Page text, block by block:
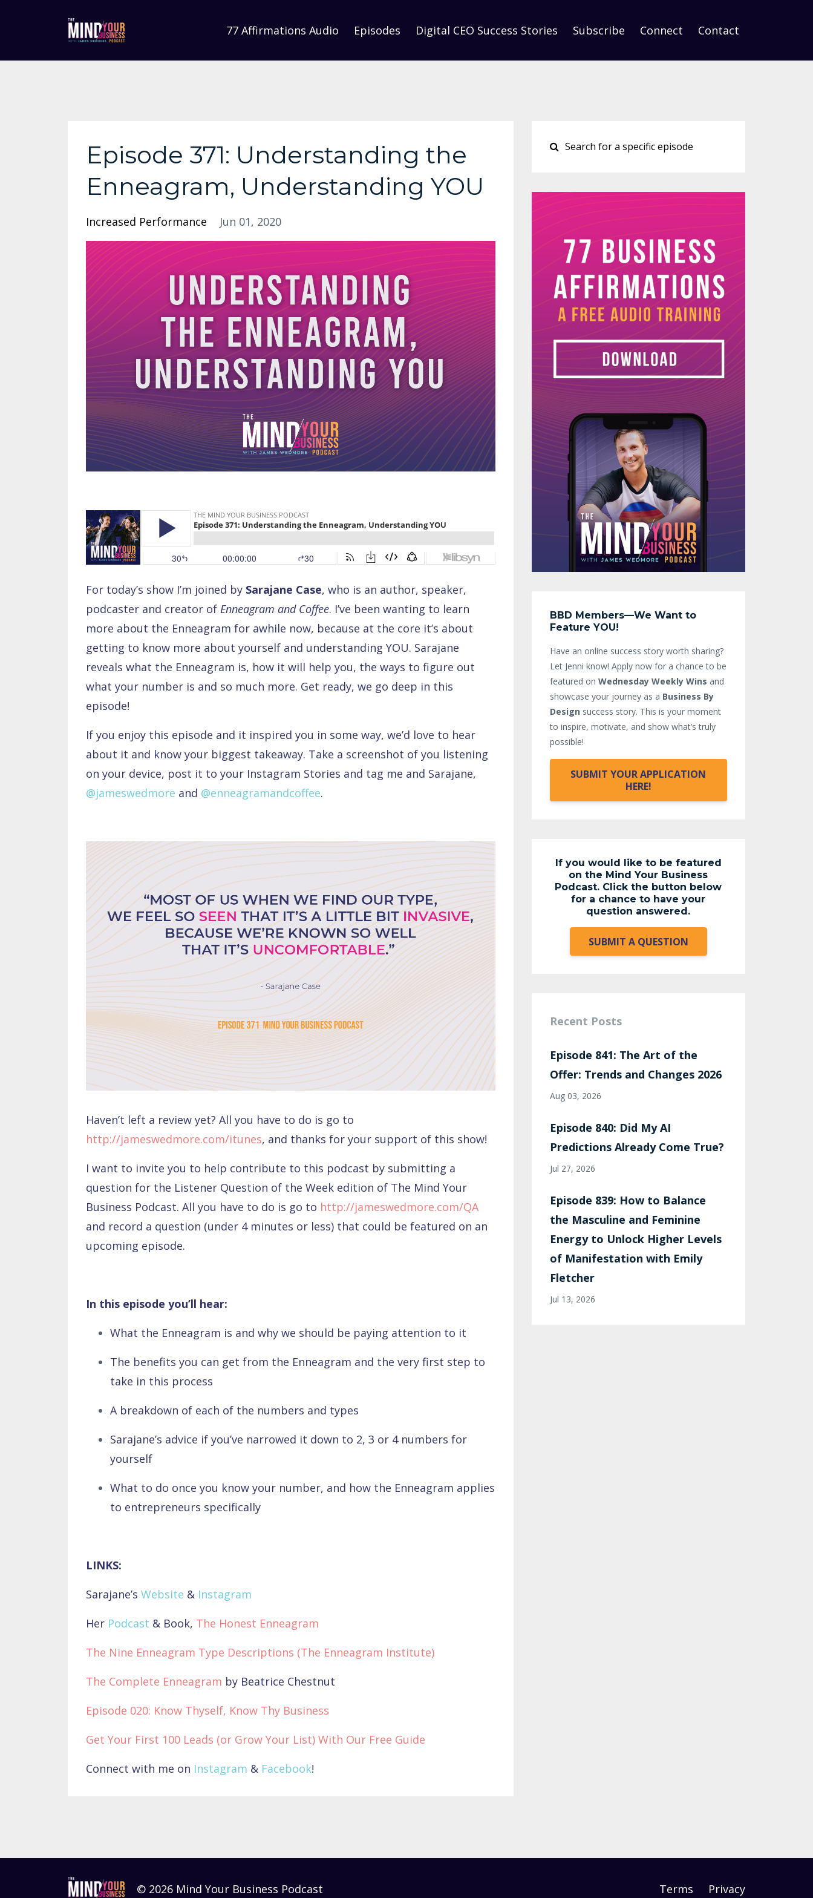
77 Affirmations Audio Episodes Digital CEO Success Stories Subscribe Connect Contact
Episode 371: Understanding the
Enneagram, Understanding YOU
Increased Performance Jun 01, 2020
For today’s show I’m joined by Sarajane Case, who is an author, speaker,
podcaster and creator of Enneagram and Coffee. I’ve been wanting to learn
more about the Enneagram for awhile now, because at the core it’s about
getting to know more about yourself and understanding YOU. Sarajane
reveals what the Enneagram is, how it will help you, the ways to figure out
what your number is and so much more. Get ready, we go deep in this
episode!
If you enjoy this episode and it inspired you in some way, we’d love to hear
about it and know your biggest takeaway. Take a screenshot of you listening
on your device, post it to your Instagram Stories and tag me and Sarajane,
@jameswedmore and @enneagramandcoffee.
Haven’t left a review yet? All you have to do is go to
http://jameswedmore.com/itunes, and thanks for your support of this show!
I want to invite you to help contribute to this podcast by submitting a
question for the Listener Question of the Week edition of The Mind Your
Business Podcast. All you have to do is go to http://jameswedmore.com/QA
and record a question (under 4 minutes or less) that could be featured on an
upcoming episode.
In this episode you’ll hear:
What the Enneagram is and why we should be paying attention to it
The benefits you can get from the Enneagram and the very first step to
take in this process
A breakdown of each of the numbers and types
Sarajane’s advice if you’ve narrowed it down to 2, 3 or 4 numbers for
yourself
What to do once you know your number, and how the Enneagram applies
to entrepreneurs specifically
LINKS:
Sarajane’s Website & Instagram
Her Podcast & Book, The Honest Enneagram
The Nine Enneagram Type Descriptions (The Enneagram Institute)
The Complete Enneagram by Beatrice Chestnut
Episode 020: Know Thyself, Know Thy Business
Get Your First 100 Leads (or Grow Your List) With Our Free Guide
Connect with me on Instagram & Facebook!
BBD Members—We Want to
Feature YOU!
Have an online success story worth sharing?
Let Jenni know! Apply now for a chance to be
featured on Wednesday Weekly Wins and
showcase your journey as a Business By
Design success story. This is your moment
to inspire, motivate, and show what’s truly
possible!
SUBMIT YOUR APPLICATION
HERE!
If you would like to be featured
on the Mind Your Business
Podcast. Click the button below
for a chance to have your
question answered.
SUBMIT A QUESTION
Recent Posts
Episode 841: The Art of the
Offer: Trends and Changes 2026
Aug 03, 2026
Episode 840: Did My AI
Predictions Already Come True?
Jul 27, 2026
Episode 839: How to Balance
the Masculine and Feminine
Energy to Unlock Higher Levels
of Manifestation with Emily
Fletcher
Jul 13, 2026
© 2026 Mind Your Business Podcast Terms Privacy